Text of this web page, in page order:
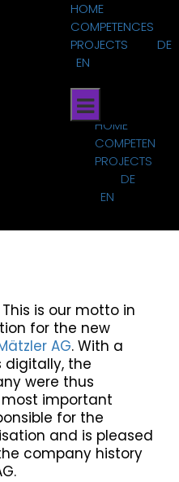
HOME
COMPETENCES
PROJECTS
DE
EN
HOME
COMPETENCES
PROJECTS
DE
EN
is our motto in
for the new
AG. With a
digitally, the
were thus
important
for the
and is pleased
company history